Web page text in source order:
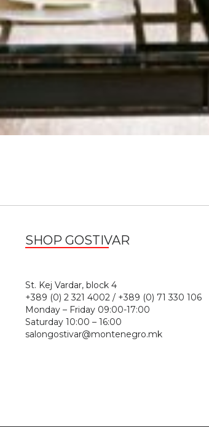
SHOP GOSTIVAR
St. Kej Vardar, block 4
+389 (0) 2 321 4002 / +389 (0) 71 330 106
Monday – Friday 09:00-17:00
Saturday 10:00 – 16:00
salongostivar@montenegro.mk